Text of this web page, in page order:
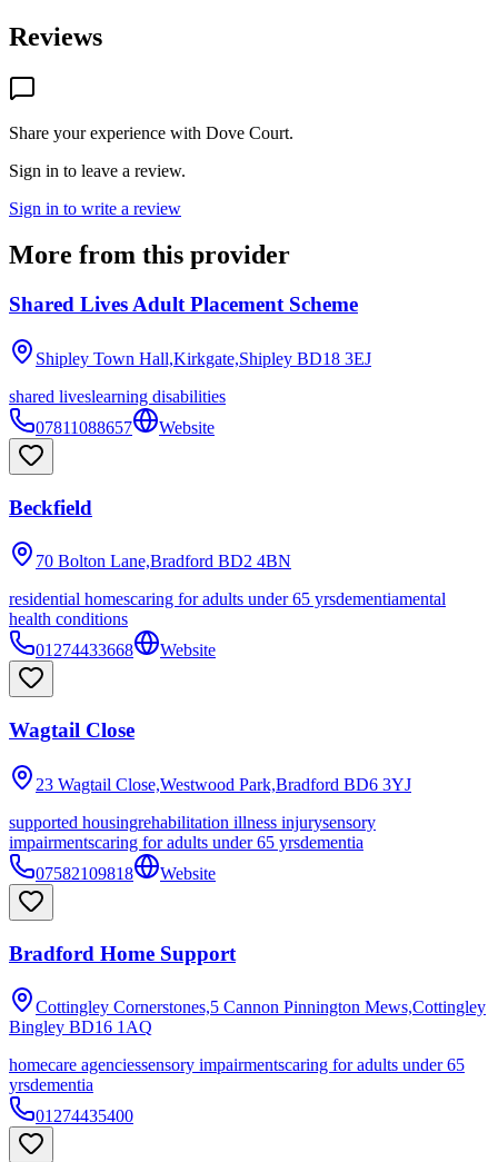
Reviews
Share your experience with Dove Court.
Sign in to leave a review.
Sign in to write a review
More from this provider
Shared Lives Adult Placement Scheme
Shipley Town Hall,Kirkgate,Shipley BD18 3EJ
shared liveslearning disabilities
07811088657
Website
Beckfield
70 Bolton Lane,Bradford BD2 4BN
residential homescaring for adults under 65 yrsdementiamental
health conditions
01274433668
Website
Wagtail Close
23 Wagtail Close,Westwood Park,Bradford BD6 3YJ
supported housingrehabilitation illness injurysensory
impairmentscaring for adults under 65 yrsdementia
07582109818
Website
Bradford Home Support
Cottingley Cornerstones,5 Cannon Pinnington Mews,Cottingley
Bingley BD16 1AQ
homecare agenciessensory impairmentscaring for adults under 65
yrsdementia
01274435400